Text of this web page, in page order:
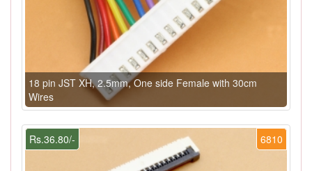
18 pin JST XH, 2.5mm, One side Female with 30cm
Wires
6810
Rs.36.80/-